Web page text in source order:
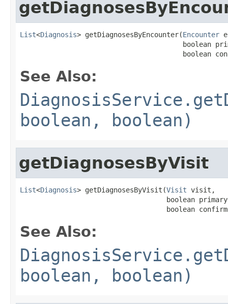
List<Diagnosis> getDiagnosesByEncounter(Encounter
boolean
boolean
See Also:
boolean, boolean)
getDiagnosesByVisit
List<Diagnosis> getDiagnosesByVisit(Visit visit,
boolean
boolean
See Also:
boolean, boolean)